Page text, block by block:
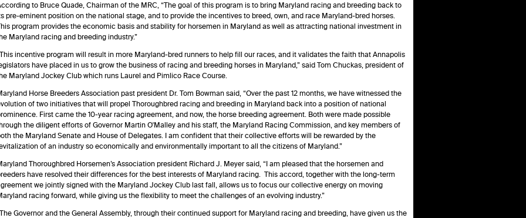
to Bruce Quade, Chairman of the MRC, “The goal of this program is to bring Maryland racing and breeding back to
pre-eminent position on the national stage, and to provide the incentives to breed, own, and race Maryland-bred horses.
program provides the economic basis and stability for horsemen in Maryland as well as attracting national investment in
Maryland racing and breeding industry.”
incentive program will result in more Maryland-bred runners to help fill our races, and it validates the faith that Annapolis
have placed in us to grow the business of racing and breeding horses in Maryland,” said Tom Chuckas, president of
Maryland Jockey Club which runs Laurel and Pimlico Race Course.
Horse Breeders Association past president Dr. Tom Bowman said, “Over the past 12 months, we have witnessed the
of two initiatives that will propel Thoroughbred racing and breeding in Maryland back into a position of national
First came the 10-year racing agreement, and now, the horse breeding agreement. Both were made possible
the diligent efforts of Governor Martin O'Malley and his staff, the Maryland Racing Commission, and key members of
the Maryland Senate and House of Delegates. I am confident that their collective efforts will be rewarded by the
of an industry so economically and environmentally important to all the citizens of Maryland.”
Thoroughbred Horsemen’s Association president Richard J. Meyer said, “I am pleased that the horsemen and
have resolved their differences for the best interests of Maryland racing. This accord, together with the long-term
we jointly signed with the Maryland Jockey Club last fall, allows us to focus our collective energy on moving
racing forward, while giving us the flexibility to meet the challenges of an evolving industry.”
Governor and the General Assembly, through their continued support for Maryland racing and breeding, have given us the